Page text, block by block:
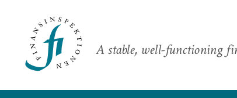
A stable, well-functioning